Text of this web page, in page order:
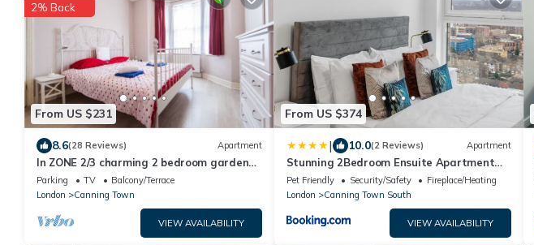
From US $231
2% Back
8.6(28 Reviews) Apartment
In ZONE 2/3 charming 2 bedroom garden
apartment in the East End of London
Parking TV
Balcony/Terrace
London
Canning Town
VIEW AVAILABILITY
From US $374
| 10.0(2 Reviews) Apartment
Stunning 2Bedroom Ensuite Apartment
Near Excel & 02 Area
Pet Friendly Security/Safety
Fireplace/Heating
London
Canning Town South
VIEW AVAILABILITY